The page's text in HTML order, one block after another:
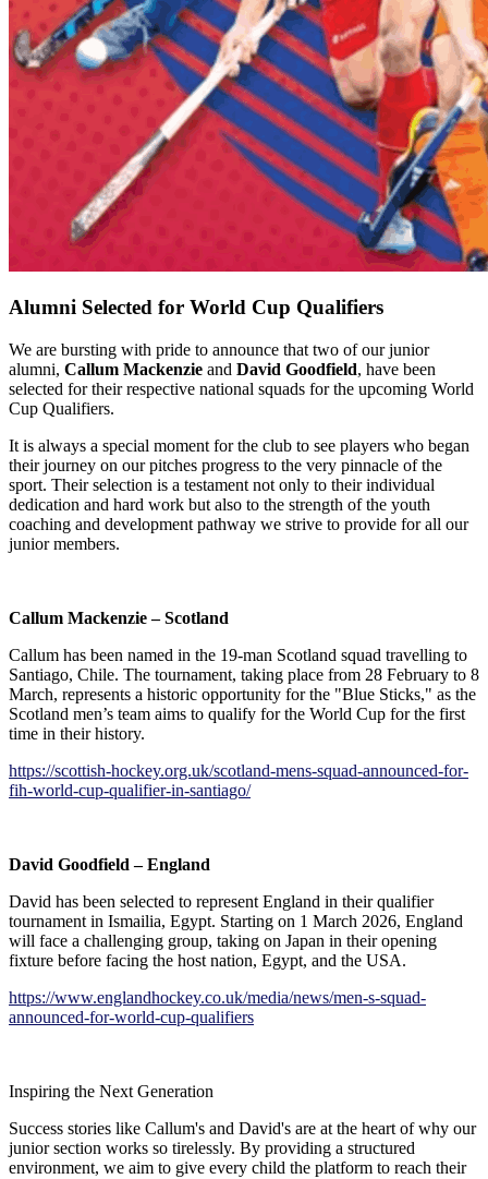
Alumni Selected for World Cup Qualifiers
We are bursting with pride to announce that two of our junior
alumni, Callum Mackenzie and David Goodfield, have been
selected for their respective national squads for the upcoming World
Cup Qualifiers.
It is always a special moment for the club to see players who began
their journey on our pitches progress to the very pinnacle of the
sport. Their selection is a testament not only to their individual
dedication and hard work but also to the strength of the youth
coaching and development pathway we strive to provide for all our
junior members.
Callum Mackenzie – Scotland
Callum has been named in the 19-man Scotland squad travelling to
Santiago, Chile. The tournament, taking place from 28 February to 8
March, represents a historic opportunity for the "Blue Sticks," as the
Scotland men’s team aims to qualify for the World Cup for the first
time in their history.
https://scottish-hockey.org.uk/scotland-mens-squad-announced-for-
fih-world-cup-qualifier-in-santiago/
David Goodfield – England
David has been selected to represent England in their qualifier
tournament in Ismailia, Egypt. Starting on 1 March 2026, England
will face a challenging group, taking on Japan in their opening
fixture before facing the host nation, Egypt, and the USA.
https://www.englandhockey.co.uk/media/news/men-s-squad-
announced-for-world-cup-qualifiers
Inspiring the Next Generation
Success stories like Callum's and David's are at the heart of why our
junior section works so tirelessly. By providing a structured
environment, we aim to give every child the platform to reach their